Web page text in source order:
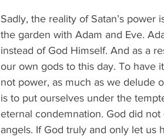
Sadly, the reality of Satan’s
the garden with Adam and Eve.
instead of God Himself. And as a
our own gods to this day. To
not power, as much as we delude
is to put ourselves under the
eternal condemnation. God did
angels. If God truly and only let us